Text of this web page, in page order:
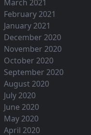
March 2021
February 2021
January 2021
December 2020
November 2020
October 2020
September 2020
August 2020
July 2020
June 2020
May 2020
April 2020